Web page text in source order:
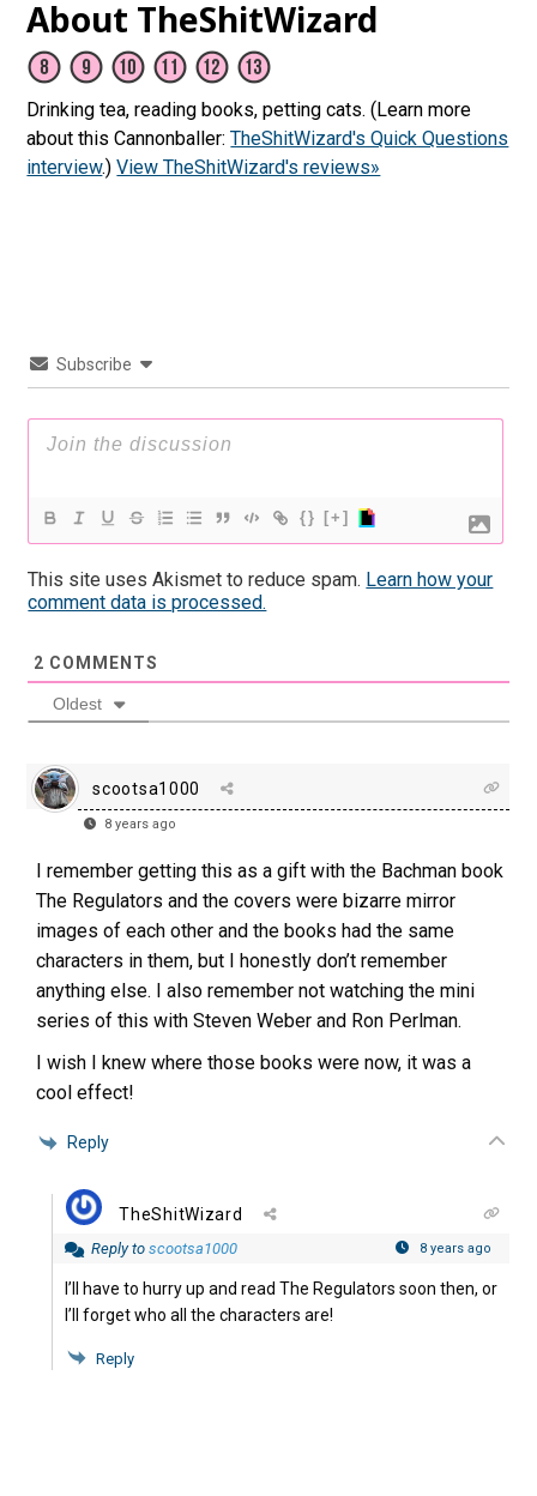
About TheShitWizard
Drinking tea, reading books, petting cats. (Learn more
about this Cannonballer:TheShitWizard's Quick Questions
interview.)View TheShitWizard's reviews»
Subscribe
{} [+]
This site uses Akismet to reduce spam. Learn how your
comment data is processed.
2 COMMENTS
Oldest
scootsa1000
8 years ago
I remember getting this as a gift with the Bachman book
The Regulators and the covers were bizarre mirror
images of each other and the books had the same
characters in them, but I honestly don’t remember
anything else. I also remember not watching the mini
series of this with Steven Weber and Ron Perlman.
I wish I knew where those books were now, it was a
cool effect!
Reply
TheShitWizard
Reply toscootsa1000 8 years ago
I’ll have to hurry up and read The Regulators soon then, or
I’ll forget who all the characters are!
Reply